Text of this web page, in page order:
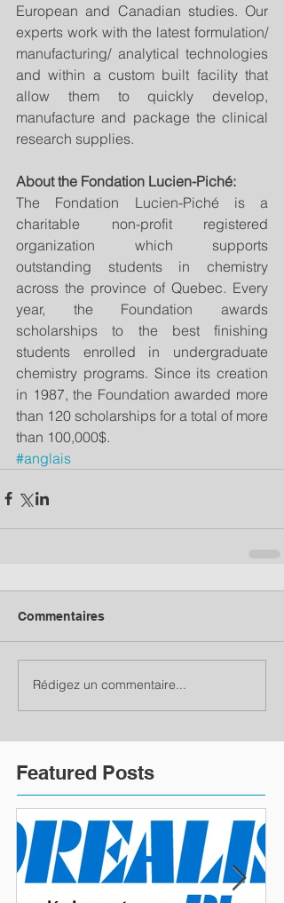
European and Canadian studies. Our
experts work with the latest formulation/
manufacturing/ analytical technologies
and within a custom built facility that
allow them to quickly develop,
manufacture and package the clinical
research supplies.
About the Fondation Lucien-Piché:
The Fondation Lucien-Piché is a
charitable non-profit registered
organization which supports
outstanding students in chemistry
across the province of Quebec. Every
year, the Foundation awards
scholarships to the best finishing
students enrolled in undergraduate
chemistry programs. Since its creation
in 1987, the Foundation awarded more
than 120 scholarships for a total of more
than 100,000$.
#anglais
Commentaires
Rédigez un commentaire...
Featured Posts